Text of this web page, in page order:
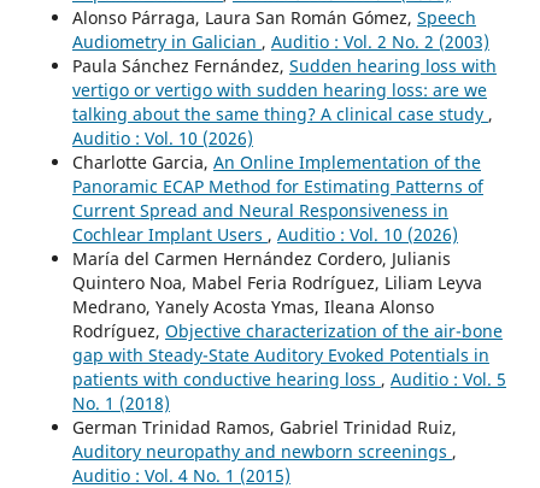
Alonso Párraga, Laura San Román Gómez, Speech
Audiometry in Galician , Auditio : Vol. 2 No. 2 (2003)
Paula Sánchez Fernández, Sudden hearing loss with
vertigo or vertigo with sudden hearing loss: are we
talking about the same thing? A clinical case study ,
Auditio : Vol. 10 (2026)
Charlotte Garcia, An Online Implementation of the
Panoramic ECAP Method for Estimating Patterns of
Current Spread and Neural Responsiveness in
Cochlear Implant Users , Auditio : Vol. 10 (2026)
María del Carmen Hernández Cordero, Julianis
Quintero Noa, Mabel Feria Rodríguez, Liliam Leyva
Medrano, Yanely Acosta Ymas, Ileana Alonso
Rodríguez, Objective characterization of the air-bone
gap with Steady-State Auditory Evoked Potentials in
patients with conductive hearing loss , Auditio : Vol. 5
No. 1 (2018)
German Trinidad Ramos, Gabriel Trinidad Ruiz,
Auditory neuropathy and newborn screenings ,
Auditio : Vol. 4 No. 1 (2015)